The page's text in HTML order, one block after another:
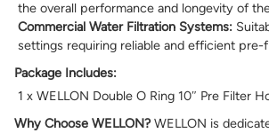
the overall performance and longevity of
Commercial Water Filtration Systems:
settings requiring reliable and efficient pre-
Package Includes:
1 x WELLON Double O Ring 10″ Pre Filter
Why Choose WELLON?WELLON is